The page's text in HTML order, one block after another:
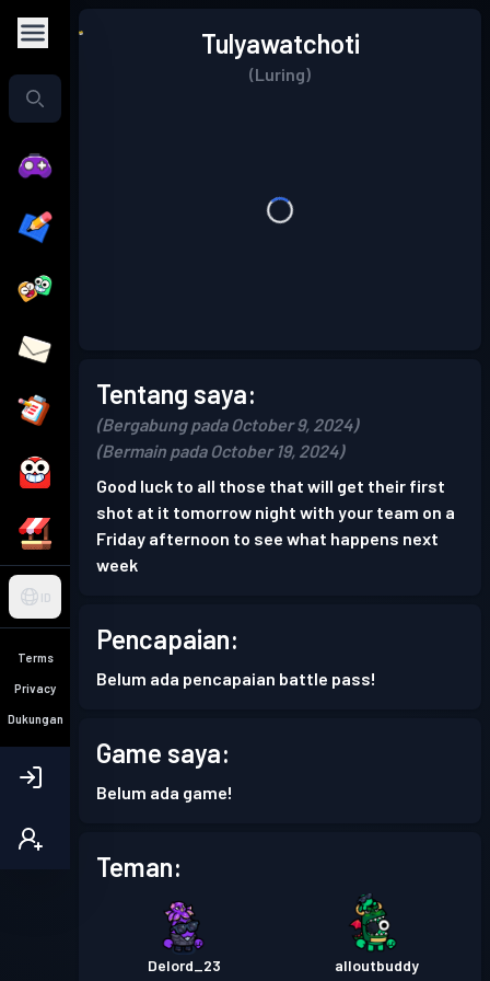
ID
Terms
Privacy
Dukungan
Tulyawatchoti
(Luring)
Tentang saya:
(Bergabung pada October 9, 2024)
(Bermain pada October 19, 2024)
Good luck to all those that will get their first
shot at it tomorrow night with your team on a
Friday afternoon to see what happens next
week
Pencapaian:
Belum ada pencapaian battle pass!
Game saya:
Belum ada game!
Teman:
Delord_23 alloutbuddy